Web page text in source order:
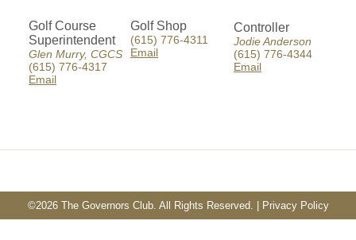
Golf Course
Superintendent
Glen Murry, CGCS
(615) 776-4317
Email
Golf Shop
(615) 776-4311
Email
Controller
Jodie Anderson
(615) 776-4344
Email
©2026 The Governors Club. All Rights Reserved. | Privacy Policy